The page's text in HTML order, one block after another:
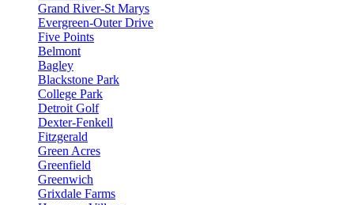
Grand River-St Marys
Evergreen-Outer Drive
Five Points
Belmont
Bagley
Blackstone Park
College Park
Detroit Golf
Dexter-Fenkell
Fitzgerald
Green Acres
Greenfield
Greenwich
Grixdale Farms